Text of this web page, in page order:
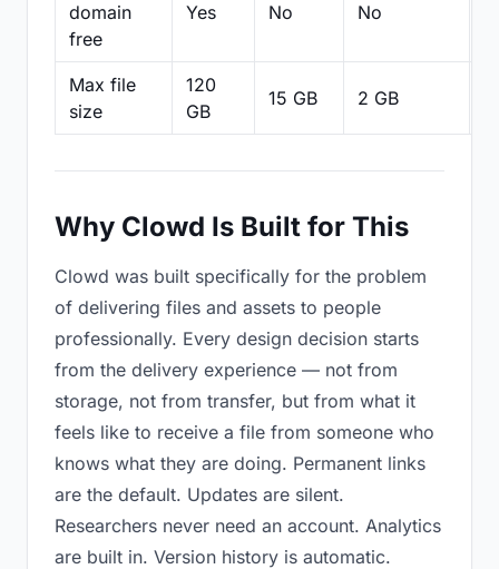
domain
free
Yes No No
Max file
size
120
GB
15 GB 2 GB
Why Clowd Is Built for This
Clowd was built specifically for the problem
of delivering files and assets to people
professionally. Every design decision starts
from the delivery experience — not from
storage, not from transfer, but from what it
feels like to receive a file from someone who
knows what they are doing. Permanent links
are the default. Updates are silent.
Researchers never need an account. Analytics
are built in. Version history is automatic.